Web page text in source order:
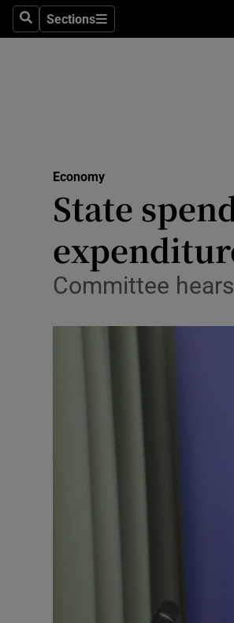
SearchSections
Sections
Economy
State
Committee